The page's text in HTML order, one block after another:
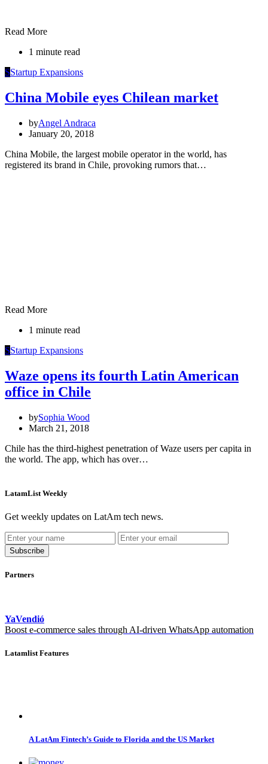
Read More
1 minute read
SStartup Expansions
China Mobile eyes Chilean market
byAngel Andraca
January 20, 2018
China Mobile, the largest mobile operator in the world, has
registered its brand in Chile, provoking rumors that…
Read More
1 minute read
SStartup Expansions
Waze opens its fourth Latin American
office in Chile
bySophia Wood
March 21, 2018
Chile has the third-highest penetration of Waze users per capita in
the world. The app, which has over…
LatamList Weekly
Get weekly updates on LatAm tech news.
Subscribe
Partners
YaVendió
Boost e-commerce sales through AI-driven WhatsApp automation
Latamlist Features
A LatAm Fintech’s Guide to Florida and the US Market